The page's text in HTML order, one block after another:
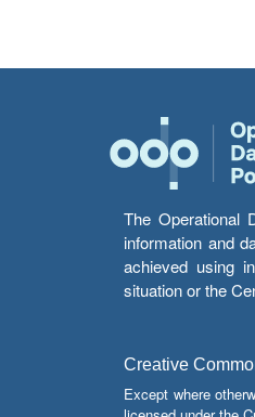
The Operational
information and
achieved using
situation or the
Creative
Except where